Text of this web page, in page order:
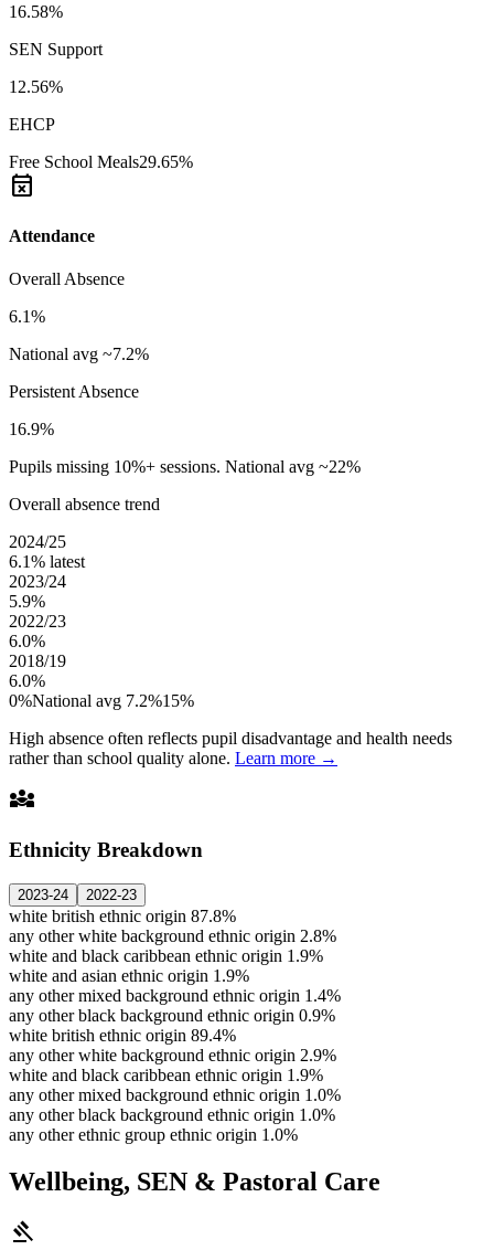
16.58%
SEN Support
12.56%
EHCP
Free School Meals29.65%
event_busy
Attendance
Overall Absence
6.1%
National avg ~7.2%
Persistent Absence
16.9%
Pupils missing 10%+ sessions. National avg ~22%
Overall absence trend
2024/25
6.1% latest
2023/24
5.9%
2022/23
6.0%
2018/19
6.0%
0%National avg 7.2%15%
High absence often reflects pupil disadvantage and health needs
rather than school quality alone. Learn more →
diversity_3
Ethnicity Breakdown
2023-24 2022-23
white british ethnic origin 87.8%
any other white background ethnic origin 2.8%
white and black caribbean ethnic origin 1.9%
white and asian ethnic origin 1.9%
any other mixed background ethnic origin 1.4%
any other black background ethnic origin 0.9%
white british ethnic origin 89.4%
any other white background ethnic origin 2.9%
white and black caribbean ethnic origin 1.9%
any other mixed background ethnic origin 1.0%
any other black background ethnic origin 1.0%
any other ethnic group ethnic origin 1.0%
Wellbeing, SEN & Pastoral Care
gavel